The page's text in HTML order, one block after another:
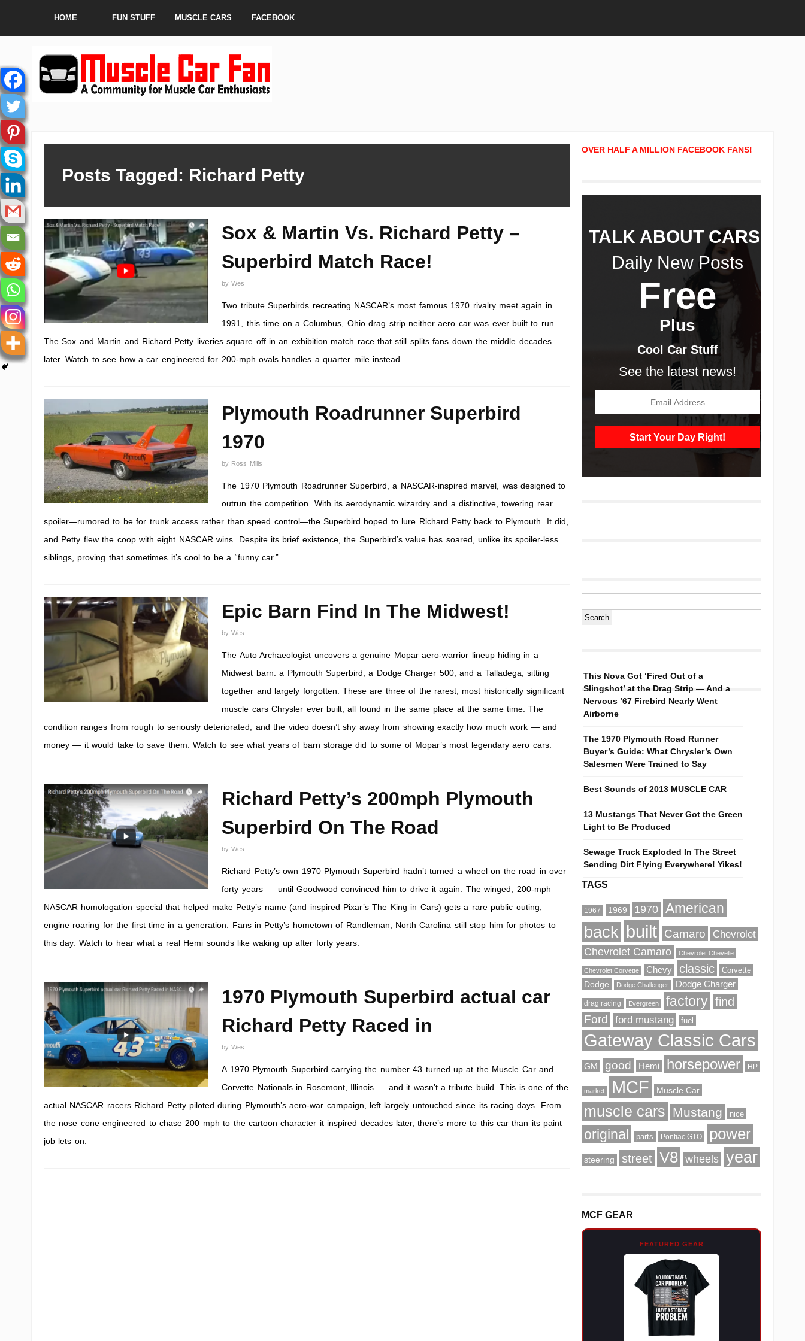
HOME FUN STUFF MUSCLE CARS FACEBOOK
Posts Tagged: Richard Petty
Sox & Martin Vs. Richard Petty –
Superbird Match Race!
byWes
Two tribute Superbirds recreating NASCAR’s most famous 1970 rivalry meet again in
1991, this time on a Columbus, Ohio drag strip neither aero car was ever built to run.
The Sox and Martin and Richard Petty liveries square off in an exhibition match race that still splits fans down the middle decades
later. Watch to see how a car engineered for 200-mph ovals handles a quarter mile instead.
Plymouth Roadrunner Superbird
1970
by Ross Mills
The 1970 Plymouth Roadrunner Superbird, a NASCAR-inspired marvel, was designed to
outrun the competition. With its aerodynamic wizardry and a distinctive, towering rear
spoiler—rumored to be for trunk access rather than speed control—the Superbird hoped to lure Richard Petty back to Plymouth. It did,
and Petty flew the coop with eight NASCAR wins. Despite its brief existence, the Superbird’s value has soared, unlike its spoiler-less
siblings, proving that sometimes it’s cool to be a “funny car.”
Epic Barn Find In The Midwest!
byWes
The Auto Archaeologist uncovers a genuine Mopar aero-warrior lineup hiding in a
Midwest barn: a Plymouth Superbird, a Dodge Charger 500, and a Talladega, sitting
together and largely forgotten. These are three of the rarest, most historically significant
muscle cars Chrysler ever built, all found in the same place at the same time. The
condition ranges from rough to seriously deteriorated, and the video doesn’t shy away from showing exactly how much work — and
money — it would take to save them. Watch to see what years of barn storage did to some of Mopar’s most legendary aero cars.
Richard Petty’s 200mph Plymouth
Superbird On The Road
byWes
Richard Petty’s own 1970 Plymouth Superbird hadn’t turned a wheel on the road in over
forty years — until Goodwood convinced him to drive it again. The winged, 200-mph
NASCAR homologation special that helped make Petty’s name (and inspired Pixar’s The King in Cars) gets a rare public outing,
engine roaring for the first time in a generation. Fans in Petty’s hometown of Randleman, North Carolina still stop him for photos to
this day. Watch to hear what a real Hemi sounds like waking up after forty years.
1970 Plymouth Superbird actual car
Richard Petty Raced in
byWes
A 1970 Plymouth Superbird carrying the number 43 turned up at the Muscle Car and
Corvette Nationals in Rosemont, Illinois — and it wasn’t a tribute build. This is one of the
actual NASCAR racers Richard Petty piloted during Plymouth’s aero-war campaign, left largely untouched since its racing days. From
the nose cone engineered to chase 200 mph to the cartoon character it inspired decades later, there’s more to this car than its paint
job lets on.
OVER HALF A MILLION FACEBOOK FANS!
TALK ABOUT CARS!
Daily New Posts
Free
Plus
Cool Car Stuff
See the latest news!
This Nova Got ‘Fired Out of a
Slingshot’ at the Drag Strip — And a
Nervous ’67 Firebird Nearly Went
Airborne
The 1970 Plymouth Road Runner
Buyer’s Guide: What Chrysler’s Own
Salesmen Were Trained to Say
Best Sounds of 2013 MUSCLE CAR
13 Mustangs That Never Got the Green
Light to Be Produced
Sewage Truck Exploded In The Street
Sending Dirt Flying Everywhere! Yikes!
TAGS
1967 1969 1970 American
back built Camaro Chevrolet
Chevrolet Camaro Chevrolet Chevelle
Chevrolet Corvette Chevy classic Corvette
Dodge Dodge Challenger Dodge Charger
drag racing Evergreen factory find
Ford ford mustang fuel
Gateway Classic Cars
GM good Hemi horsepower HP
market MCF Muscle Car
muscle cars Mustang nice
original parts Pontiac GTO power
steering street V8 wheels year
MCF GEAR
FEATURED GEAR